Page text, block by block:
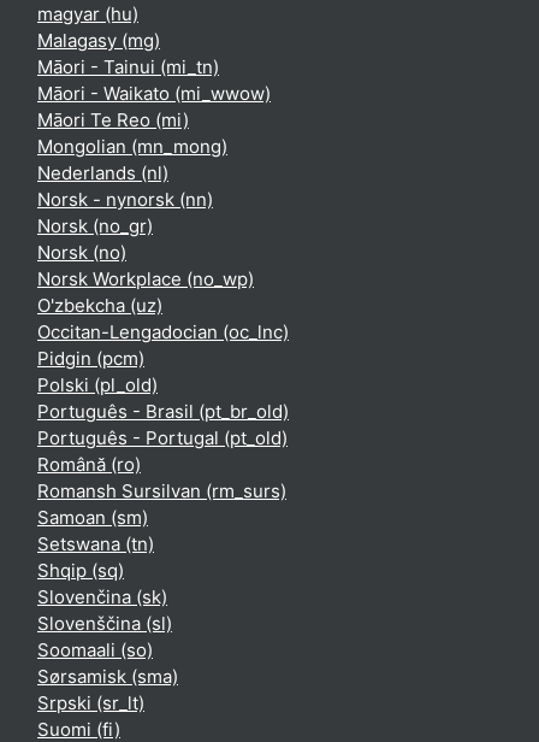
magyar ‎(hu)‎
Malagasy ‎(mg)‎
Māori - Tainui ‎(mi_tn)‎
Māori - Waikato ‎(mi_wwow)‎
Māori Te Reo ‎(mi)‎
Mongolian ‎(mn_mong)‎
Nederlands ‎(nl)‎
Norsk - nynorsk ‎(nn)‎
Norsk ‎(no_gr)‎
Norsk ‎(no)‎
Norsk Workplace ‎(no_wp)‎
O'zbekcha ‎(uz)‎
Occitan-Lengadocian ‎(oc_lnc)‎
Pidgin ‎(pcm)‎
Polski ‎(pl_old)‎
Português - Brasil ‎(pt_br_old)‎
Português - Portugal ‎(pt_old)‎
Română ‎(ro)‎
Romansh Sursilvan ‎(rm_surs)‎
Samoan ‎(sm)‎
Setswana ‎(tn)‎
Shqip ‎(sq)‎
Slovenčina ‎(sk)‎
Slovenščina ‎(sl)‎
Soomaali ‎(so)‎
Sørsamisk ‎(sma)‎
Srpski ‎(sr_lt)‎
Suomi ‎(fi)‎